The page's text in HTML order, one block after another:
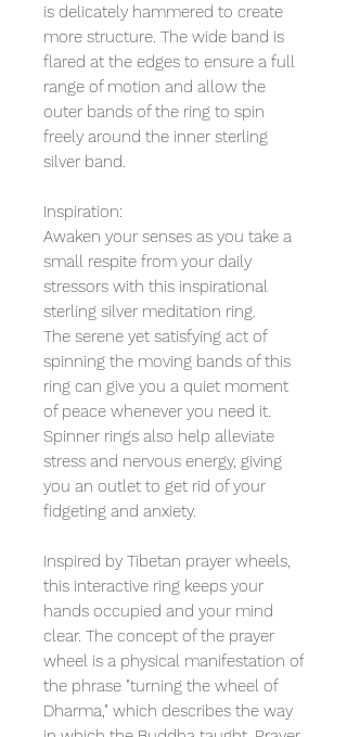
is delicately hammered to create
more structure. The wide band is
flared at the edges to ensure a full
range of motion and allow the
outer bands of the ring to spin
freely around the inner sterling
silver band.
Inspiration:
Awaken your senses as you take a
small respite from your daily
stressors with this inspirational
sterling silver meditation ring.
The serene yet satisfying act of
spinning the moving bands of this
ring can give you a quiet moment
of peace whenever you need it.
Spinner rings also help alleviate
stress and nervous energy, giving
you an outlet to get rid of your
fidgeting and anxiety.
Inspired by Tibetan prayer wheels,
this interactive ring keeps your
hands occupied and your mind
clear. The concept of the prayer
wheel is a physical manifestation of
the phrase "turning the wheel of
Dharma," which describes the way